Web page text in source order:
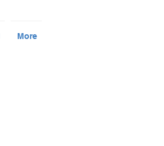
More